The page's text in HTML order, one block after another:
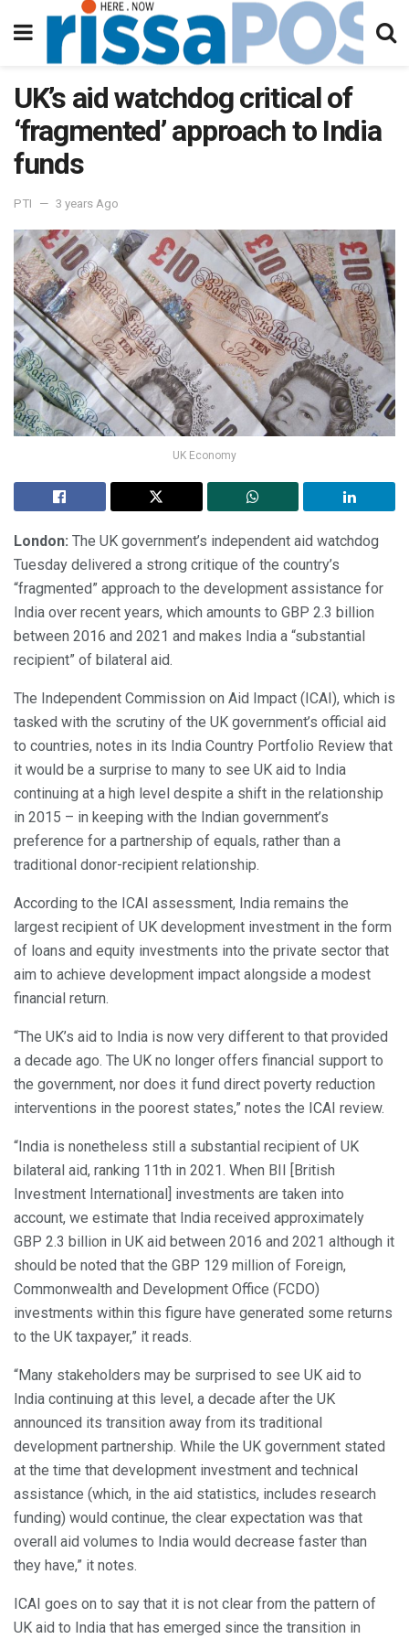
UK’s aid watchdog critical of
‘fragmented’ approach to India
funds
PTI 3 years Ago
UK Economy
London: The UK government’s independent aid watchdog
Tuesday delivered a strong critique of the country’s
“fragmented” approach to the development assistance for
India over recent years, which amounts to GBP 2.3 billion
between 2016 and 2021 and makes India a “substantial
recipient” of bilateral aid.
The Independent Commission on Aid Impact (ICAI), which is
tasked with the scrutiny of the UK government’s official aid
to countries, notes in its India Country Portfolio Review that
it would be a surprise to many to see UK aid to India
continuing at a high level despite a shift in the relationship
in 2015 – in keeping with the Indian government’s
preference for a partnership of equals, rather than a
traditional donor-recipient relationship.
According to the ICAI assessment, India remains the
largest recipient of UK development investment in the form
of loans and equity investments into the private sector that
aim to achieve development impact alongside a modest
financial return.
“The UK’s aid to India is now very different to that provided
a decade ago. The UK no longer offers financial support to
the government, nor does it fund direct poverty reduction
interventions in the poorest states,” notes the ICAI review.
“India is nonetheless still a substantial recipient of UK
bilateral aid, ranking 11th in 2021. When BII [British
Investment International] investments are taken into
account, we estimate that India received approximately
GBP 2.3 billion in UK aid between 2016 and 2021 although it
should be noted that the GBP 129 million of Foreign,
Commonwealth and Development Office (FCDO)
investments within this figure have generated some returns
to the UK taxpayer,” it reads.
“Many stakeholders may be surprised to see UK aid to
India continuing at this level, a decade after the UK
announced its transition away from its traditional
development partnership. While the UK government stated
at the time that development investment and technical
assistance (which, in the aid statistics, includes research
funding) would continue, the clear expectation was that
overall aid volumes to India would decrease faster than
they have,” it notes.
ICAI goes on to say that it is not clear from the pattern of
UK aid to India that has emerged since the transition in